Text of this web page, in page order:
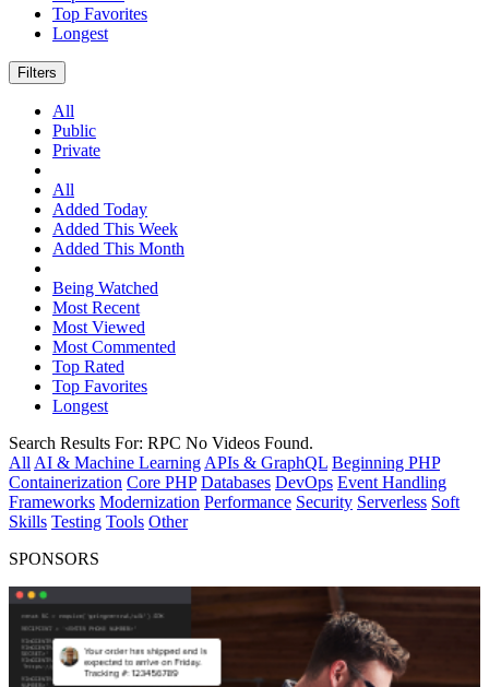
Top Favorites
Longest
Filters
All
Public
Private
All
Added Today
Added This Week
Added This Month
Being Watched
Most Recent
Most Viewed
Most Commented
Top Rated
Top Favorites
Longest
Search Results For: RPC No Videos Found.
All AI & Machine Learning APIs & GraphQL Beginning PHP
Containerization Core PHP Databases DevOps Event Handling
Frameworks Modernization Performance Security Serverless Soft
Skills Testing Tools Other
SPONSORS